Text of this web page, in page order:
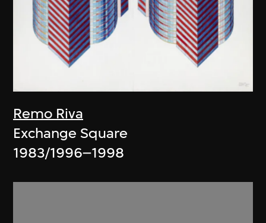
Remo Riva
Exchange Square
1983/1996–1998